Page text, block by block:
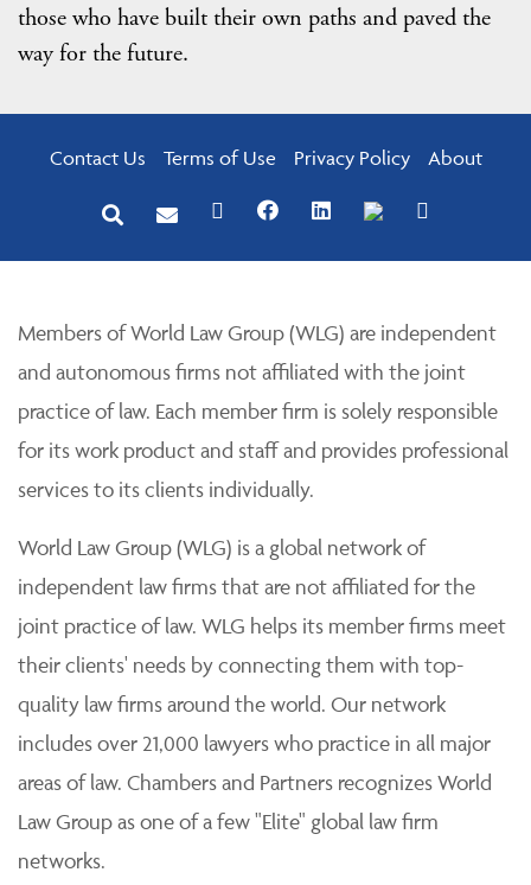
those who have built their own paths and paved the
way for the future.
Contact Us Terms of Use Privacy Policy About
Members of World Law Group (WLG) are independent
and autonomous firms not affiliated with the joint
practice of law. Each member firm is solely responsible
for its work product and staff and provides professional
services to its clients individually.
World Law Group (WLG) is a global network of
independent law firms that are not affiliated for the
joint practice of law. WLG helps its member firms meet
their clients' needs by connecting them with top-
quality law firms around the world. Our network
includes over 21,000 lawyers who practice in all major
areas of law. Chambers and Partners recognizes World
Law Group as one of a few "Elite" global law firm
networks.